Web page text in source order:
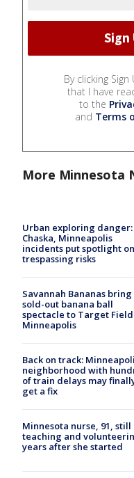
By clicking
that I have
to the
and Terms
More Minnesota
Urban exploring danger:
Chaska, Minneapolis
incidents put spotlight on
trespassing risks
Savannah Bananas bring
sold-out banana ball
spectacle to Target
Minneapolis
Back on track:
neighborhood with
of train delays may
get a fix
Minnesota nurse, 91, still
teaching and
years after she started